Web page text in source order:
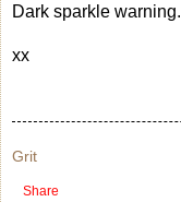
Dark sparkle warning.
xx
Grit
Share